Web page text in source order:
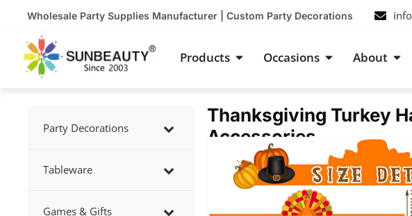
content
Wholesale Party Supplies Manufacturer | Custom Party Decorations
Products Open Products
Occasions Open Occasions
About
Party Decorations
Tableware
Games & Gifts
Thanksgiving Turkey
Accessories
4